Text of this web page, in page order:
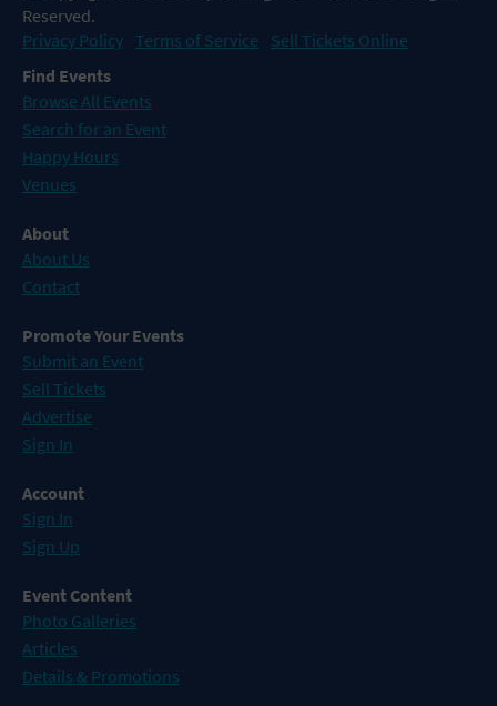
Reserved.
Privacy Policy Terms of Service
Sell Tickets Online
Find Events
Browse All Events
Search for an Event
Happy Hours
Venues
About
About Us
Contact
Promote Your Events
Submit an Event
Sell Tickets
Advertise
Sign In
Account
Sign In
Sign Up
Event Content
Photo Galleries
Articles
Details & Promotions